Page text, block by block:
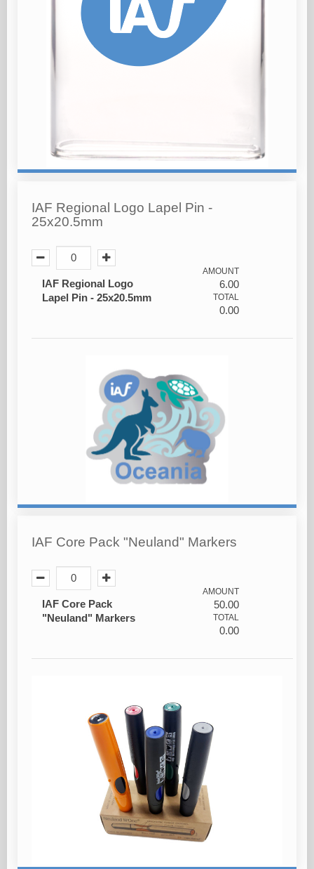
IAF Regional Logo Lapel Pin -
25x20.5mm
IAF Regional Logo
Lapel Pin - 25x20.5mm
AMOUNT
6.00
TOTAL
0.00
IAF Core Pack "Neuland" Markers
IAF Core Pack
"Neuland" Markers
AMOUNT
50.00
TOTAL
0.00